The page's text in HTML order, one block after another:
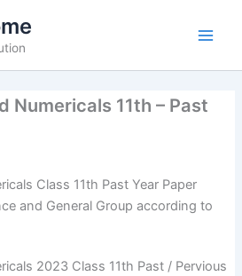
Numericals 11th – Past
Class 11th Past Year Paper
and General Group according to
2023 Class 11th Past / Pervious